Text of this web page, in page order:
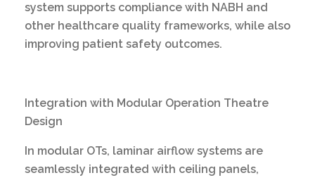
system supports compliance with NABH and
other healthcare quality frameworks, while also
improving patient safety outcomes.
Integration with Modular Operation Theatre
Design
In modular OTs, laminar airflow systems are
seamlessly integrated with ceiling panels,